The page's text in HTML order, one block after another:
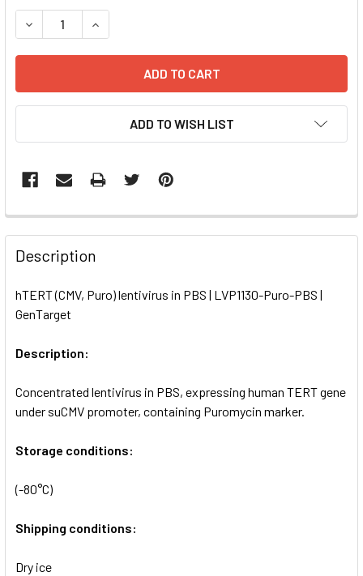
STOCK:
DECREASE QUANTITY OF HTERT (CMV, PURO) LENTIVIRUS
INCREASE QUANTITY OF HTERT (CMV, PURO)
ADD TO WISH LIST
FREQUENTLY
BOUGHT
TOGETHER:
SELECT
TO CART
Description
hTERT (CMV, Puro) lentivirus in PBS | LVP1130-Puro-PBS |
GenTarget
Description:
Concentrated lentivirus in PBS, expressing human TERT gene
under suCMV promoter, containing Puromycin marker.
Storage conditions:
(-80°C)
Shipping conditions:
Dry ice